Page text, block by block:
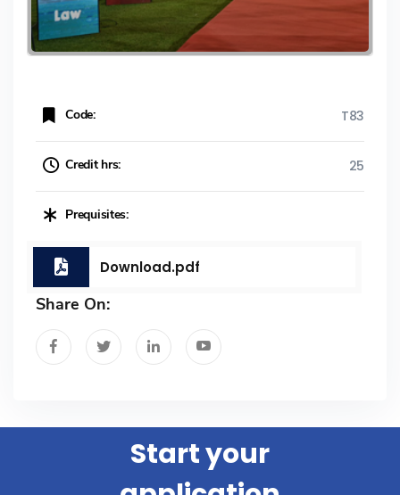
Code: T83
Credit hrs: 25
Prequisites:
Download.pdf
Share On:
Start your